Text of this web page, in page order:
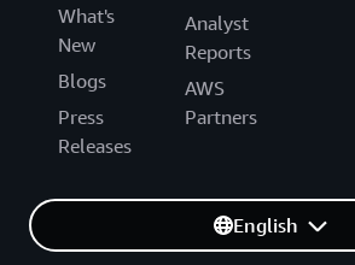
What's
New
Blogs
Press
Releases
Analyst
Reports
AWS
Partners
English